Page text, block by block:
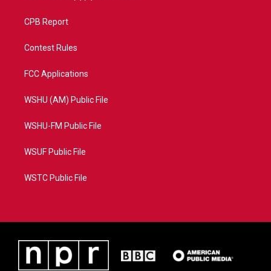
CPB Report
Contest Rules
FCC Applications
WSHU (AM) Public File
WSHU-FM Public File
WSUF Public File
WSTC Public File